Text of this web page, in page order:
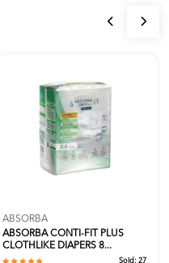
ABSORBA
ABSORBA CONTI-FIT PLUS
CLOTHLIKE DIAPERS 8...
Sold: 27